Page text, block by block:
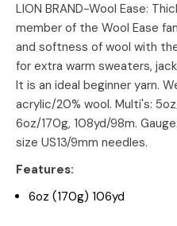
LION BRAND-Wool Ease:
member of the Wool Ease
and softness of wool with
for extra warm sweaters,
It is an ideal beginner yarn.
acrylic/20% wool. Multi's:
6oz/170g, 108yd/98m.
size US13/9mm needles.
Features:
6oz (170g) 106yd